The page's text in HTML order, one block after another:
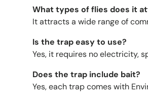
What types of flies does it
It attracts a wide range of
Is the trap easy to use?
Yes, it requires no electricity,
Does the trap include bait?
Yes, each trap comes with